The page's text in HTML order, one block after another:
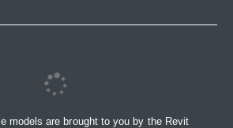
models are brought to you by the Revit